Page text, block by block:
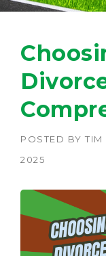
POSTED BY TIM
2025